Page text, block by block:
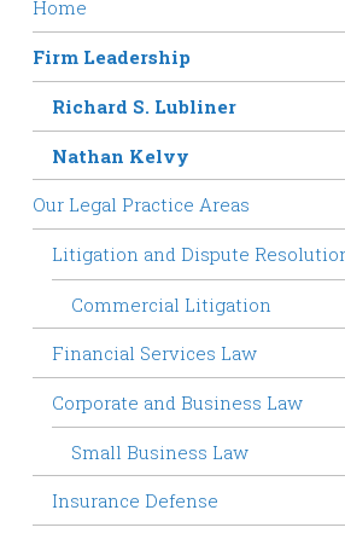
Home
Firm Leadership
Richard S. Lubliner
Nathan Kelvy
Our Legal Practice Areas
Litigation and Dispute
Commercial Litigation
Financial Services Law
Corporate and Business Law
Small Business Law
Insurance Defense